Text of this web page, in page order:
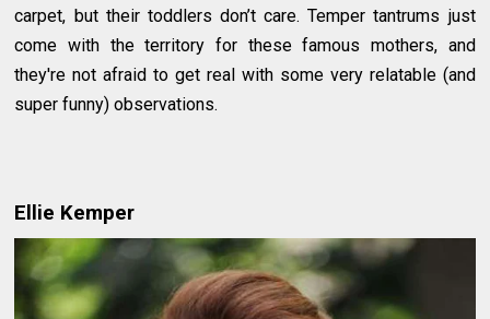
carpet, but their toddlers don’t care. Temper tantrums just
come with the territory for these famous mothers, and
they're not afraid to get real with some very relatable (and
super funny) observations.
Ellie Kemper